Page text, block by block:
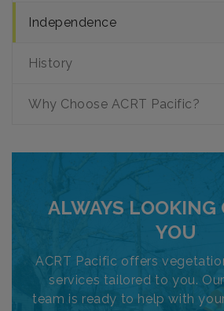
Independence
History
Why Choose ACRT Pacific?
ALWAYS LOOKING
YOU
ACRT Pacific offers
services tailored to you.
team is ready to help with